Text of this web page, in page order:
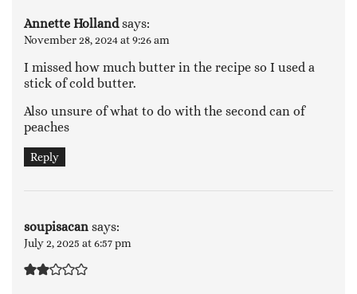
Annette Holland says:
November 28, 2024 at 9:26 am
I missed how much butter in the recipe so I used a
stick of cold butter.
Also unsure of what to do with the second can of
peaches
Reply
soupisacan says:
July 2, 2025 at 6:57 pm